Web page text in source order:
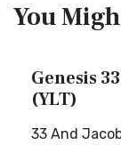
You
Genesis
(YLT)
33 And